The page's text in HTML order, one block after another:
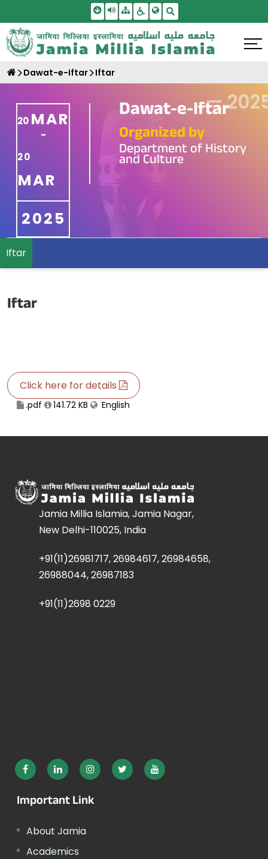
Skip To Main Content
Screen Reader Access
SitemapAccessbility Settings
Dawat-e-Iftar Iftar
20 MAR
-
20
MAR
2025
Dawat-e-Iftar
Organized by
Department of History
and Culture
—
Iftar
Iftar
Click here for details
.pdf 141.72 KB English
Jamia Millia Islamia, Jamia Nagar,
New Delhi-110025, India
+91(11)26981717, 26984617, 26984658,
26988044, 26987183
+91(11)2698 0229
Important Link
About Jamia
Academics